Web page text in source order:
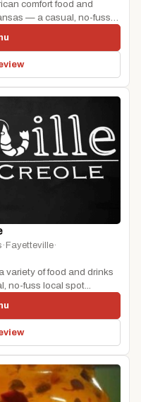
comfort food and
— a casual, no-fuss
· Fayetteville·
variety of food and drinks
no-fuss local spot...